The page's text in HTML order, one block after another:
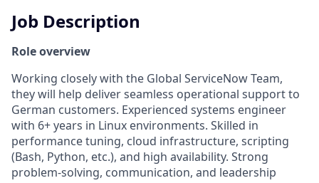
Job Description
Role overview
Working closely with the Global ServiceNow Team,
they will help deliver seamless operational support to
German customers. Experienced systems engineer
with 6+ years in Linux environments. Skilled in
performance tuning, cloud infrastructure, scripting
(Bash, Python, etc.), and high availability. Strong
problem-solving, communication, and leadership